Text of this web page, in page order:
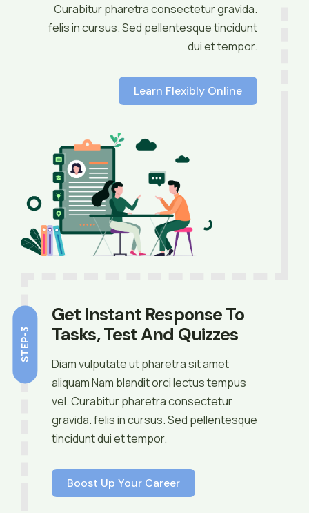
Curabitur pharetra consectetur gravida.
felis in cursus. Sed pellentesque tincidunt
dui et tempor.
Learn Flexibly Online
STEP-3
Get Instant Response To
Tasks, Test And Quizzes
Diam vulputate ut pharetra sit amet
aliquam Nam blandit orci lectus tempus
vel. Curabitur pharetra consectetur
gravida. felis in cursus. Sed pellentesque
tincidunt dui et tempor.
Boost Up Your Career